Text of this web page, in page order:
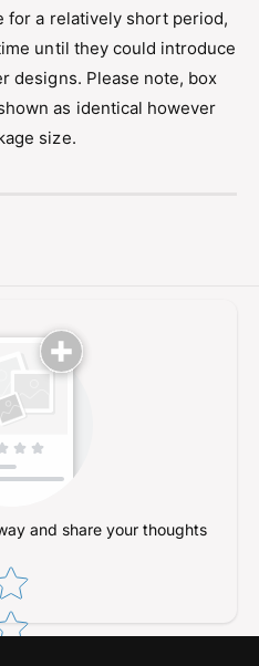
for a relatively short period,
until they could introduce
designs. Please note, box
as identical however
size.
and share your thoughts
rating